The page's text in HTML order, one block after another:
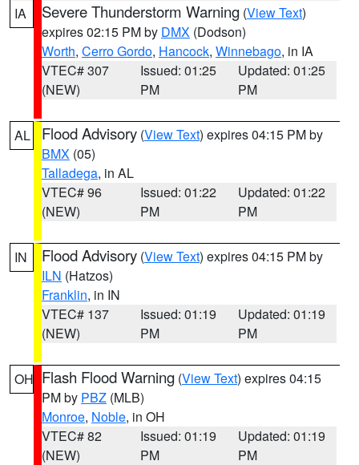
IA Severe Thunderstorm Warning (View Text)
expires 02:15 PM by DMX (Dodson)
Worth, Cerro Gordo, Hancock, Winnebago, in IA
VTEC# 307
(NEW)
Issued: 01:25
PM
Updated: 01:25
PM
AL Flood Advisory (View Text) expires 04:15 PM by
BMX (05)
Talladega, in AL
VTEC# 96
(NEW)
Issued: 01:22
PM
Updated: 01:22
PM
IN Flood Advisory (View Text) expires 04:15 PM by
ILN (Hatzos)
Franklin, in IN
VTEC# 137
(NEW)
Issued: 01:19
PM
Updated: 01:19
PM
OH Flash Flood Warning (View Text) expires 04:15
PM by PBZ (MLB)
Monroe, Noble, in OH
VTEC# 82
(NEW)
Issued: 01:19
PM
Updated: 01:19
PM